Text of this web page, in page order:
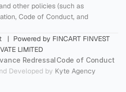
other policies (such as
Code of Conduct, and
Powered by FINCART FINVEST
LIMITED
RedressalCode of Conduct
Developed by Kyte Agency